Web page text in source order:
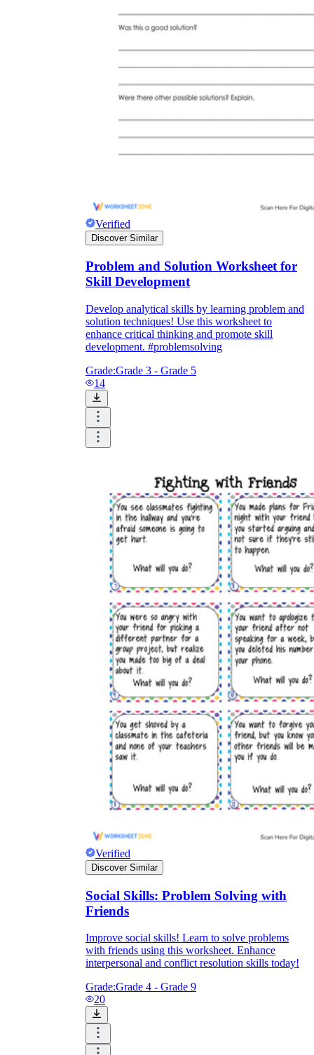
Verified
Discover Similar
Problem and Solution Worksheet for
Skill Development
Develop analytical skills by learning problem and
solution techniques! Use this worksheet to
enhance critical thinking and promote skill
development. #problemsolving
Grade:Grade 3 - Grade 5
14
Verified
Discover Similar
Social Skills: Problem Solving with
Friends
Improve social skills! Learn to solve problems
with friends using this worksheet. Enhance
interpersonal and conflict resolution skills today!
Grade:Grade 4 - Grade 9
20